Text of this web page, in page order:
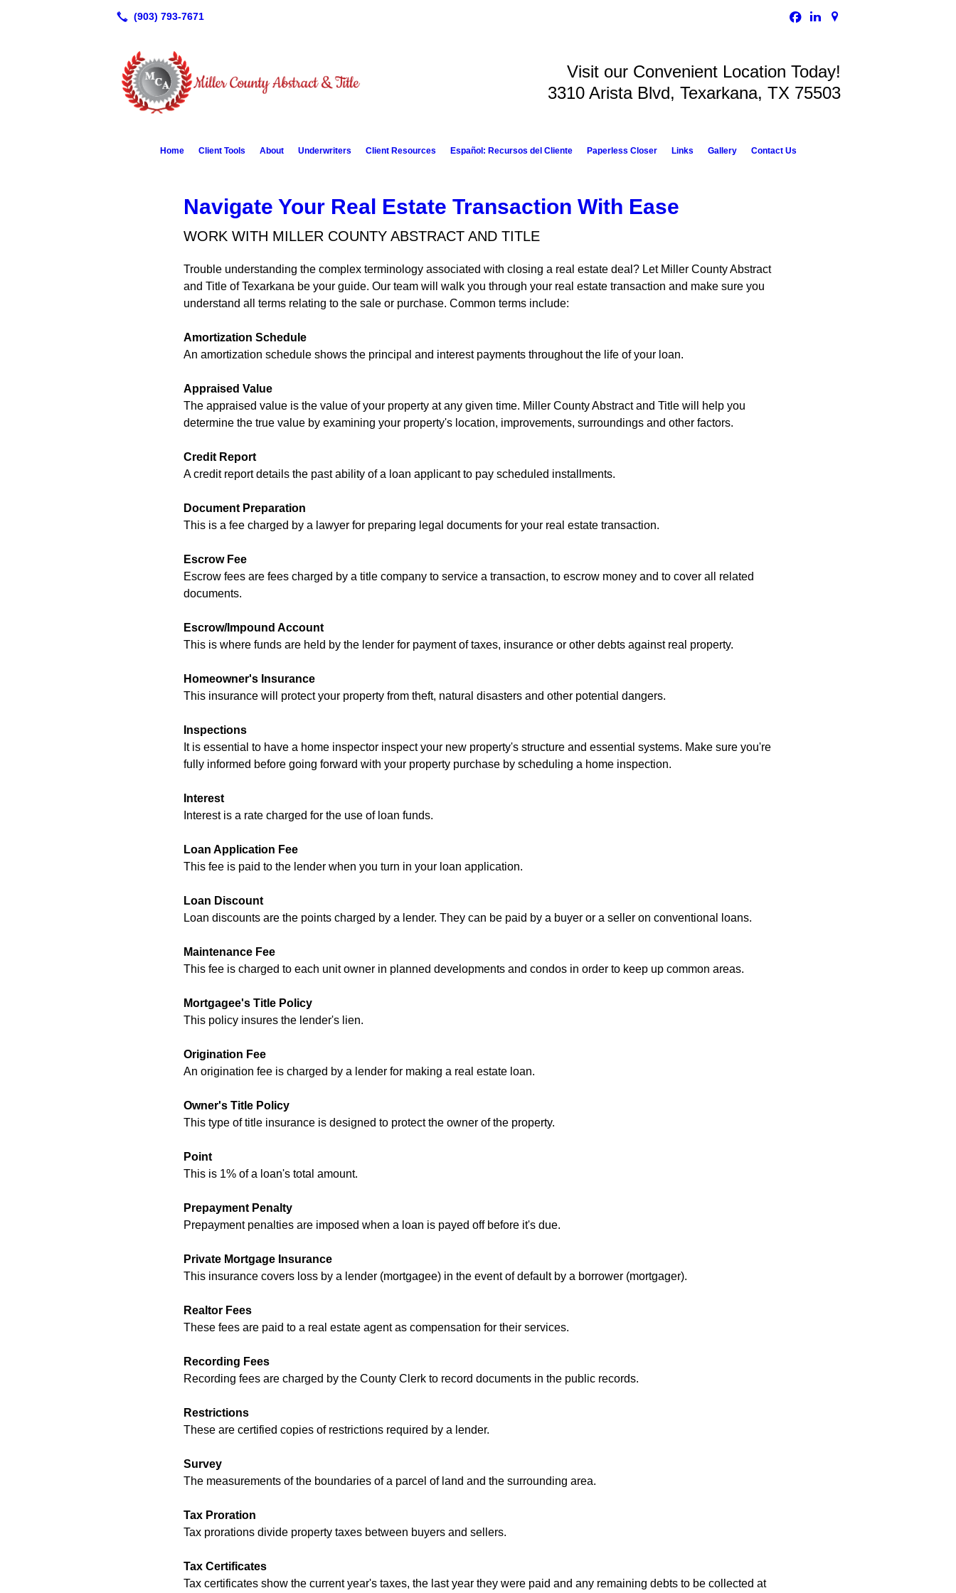
Visit our Convenient Location Today!
3310 Arista Blvd, Texarkana, TX 75503
Home Client Tools About Underwriters Client Resources Español: Recursos del Cliente Paperless Closer Links Gallery Contact Us
Navigate Your Real Estate Transaction With Ease
WORK WITH MILLER COUNTY ABSTRACT AND TITLE
Trouble understanding the complex terminology associated with closing a real estate deal? Let Miller County Abstract
and Title of Texarkana be your guide. Our team will walk you through your real estate transaction and make sure you
understand all terms relating to the sale or purchase. Common terms include:
Amortization Schedule
An amortization schedule shows the principal and interest payments throughout the life of your loan.
Appraised Value
The appraised value is the value of your property at any given time. Miller County Abstract and Title will help you
determine the true value by examining your property's location, improvements, surroundings and other factors.
Credit Report
A credit report details the past ability of a loan applicant to pay scheduled installments.
Document Preparation
This is a fee charged by a lawyer for preparing legal documents for your real estate transaction.
Escrow Fee
Escrow fees are fees charged by a title company to service a transaction, to escrow money and to cover all related
documents.
Escrow/Impound Account
This is where funds are held by the lender for payment of taxes, insurance or other debts against real property.
Homeowner's Insurance
This insurance will protect your property from theft, natural disasters and other potential dangers.
Inspections
It is essential to have a home inspector inspect your new property's structure and essential systems. Make sure you're
fully informed before going forward with your property purchase by scheduling a home inspection.
Interest
Interest is a rate charged for the use of loan funds.
Loan Application Fee
This fee is paid to the lender when you turn in your loan application.
Loan Discount
Loan discounts are the points charged by a lender. They can be paid by a buyer or a seller on conventional loans.
Maintenance Fee
This fee is charged to each unit owner in planned developments and condos in order to keep up common areas.
Mortgagee's Title Policy
This policy insures the lender's lien.
Origination Fee
An origination fee is charged by a lender for making a real estate loan.
Owner's Title Policy
This type of title insurance is designed to protect the owner of the property.
Point
This is 1% of a loan's total amount.
Prepayment Penalty
Prepayment penalties are imposed when a loan is payed off before it's due.
Private Mortgage Insurance
This insurance covers loss by a lender (mortgagee) in the event of default by a borrower (mortgager).
Realtor Fees
These fees are paid to a real estate agent as compensation for their services.
Recording Fees
Recording fees are charged by the County Clerk to record documents in the public records.
Restrictions
These are certified copies of restrictions required by a lender.
Survey
The measurements of the boundaries of a parcel of land and the surrounding area.
Tax Proration
Tax prorations divide property taxes between buyers and sellers.
Tax Certificates
Tax certificates show the current year's taxes, the last year they were paid and any remaining debts to be collected at